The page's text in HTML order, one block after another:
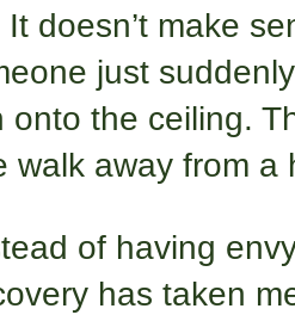
It doesn’t make
just
the ceiling.
walk away from
of having
has taken